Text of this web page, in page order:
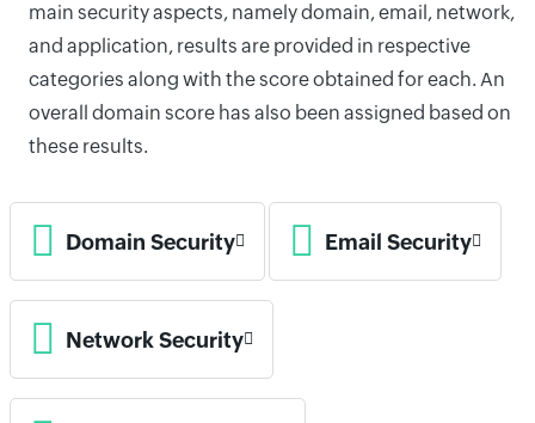
main security aspects, namely domain, email, network,
and application, results are provided in respective
categories along with the score obtained for each. An
overall domain score has also been assigned based on
these results.
Domain Security Email Security
Network Security